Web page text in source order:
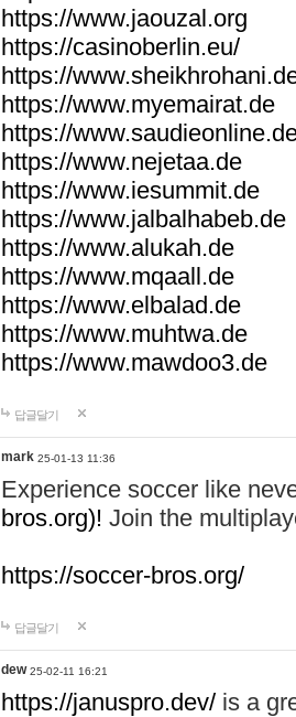
https://www.jaouzal.org
https://casinoberlin.eu/
https://
https://www.myemairat.de
https://
https://www.nejetaa.de
https://www.iesummit.de
https://www.jalbalhabeb.de
https://www.alukah.de
https://www.mqaall.de
https://www.elbalad.de
https://www.muhtwa.de
https://www.mawdoo3.de
답글달기
mark 25-01-13 11:36
Experience soccer like
bros.org)! Join the
https://soccer-bros.org/
답글달기
dew 25-02-11 16:21
https://januspro.dev/ is a